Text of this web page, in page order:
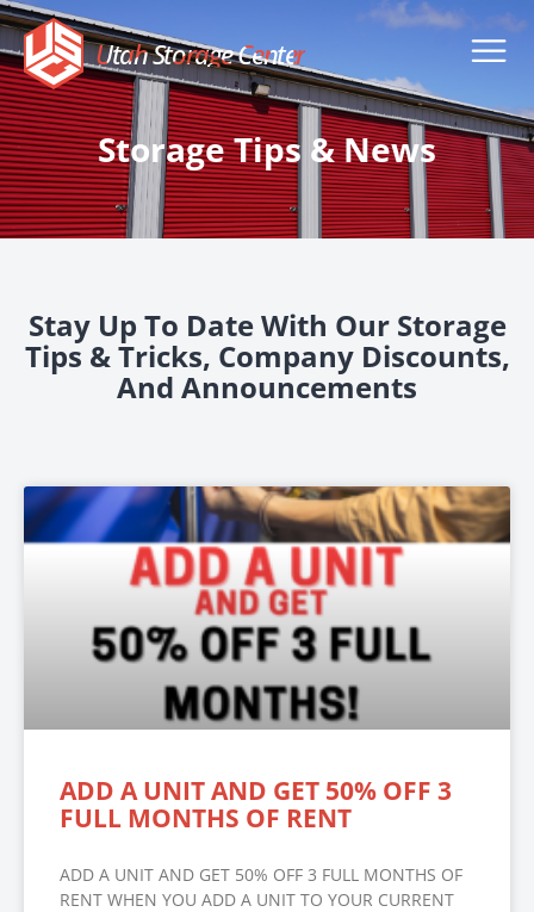
Utah Storage Center
Storage Tips & News
Stay Up To Date With Our Storage
Tips & Tricks, Company Discounts,
And Announcements
ADD A UNIT AND GET 50% OFF 3
FULL MONTHS OF RENT
ADD A UNIT AND GET 50% OFF 3 FULL MONTHS OF
RENT WHEN YOU ADD A UNIT TO YOUR CURRENT